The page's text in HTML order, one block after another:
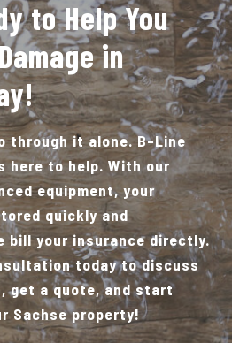
to Help You
in
through it alone. B-Line
here to help. With our
equipment, your
quickly and
bill your insurance directly.
today to discuss
get a quote, and start
Sachse property!